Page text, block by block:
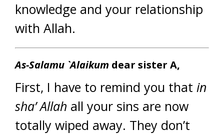
knowledge and your relationship
with Allah.
As-Salamu `Alaikum dear sister A,
First, I have to remind you that in
sha’ Allah all your sins are now
totally wiped away. They don’t